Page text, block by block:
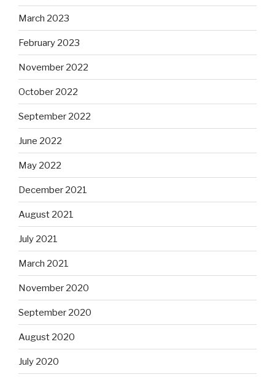
March 2023
February 2023
November 2022
October 2022
September 2022
June 2022
May 2022
December 2021
August 2021
July 2021
March 2021
November 2020
September 2020
August 2020
July 2020